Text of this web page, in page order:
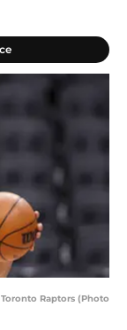
Toronto Raptors (Photo